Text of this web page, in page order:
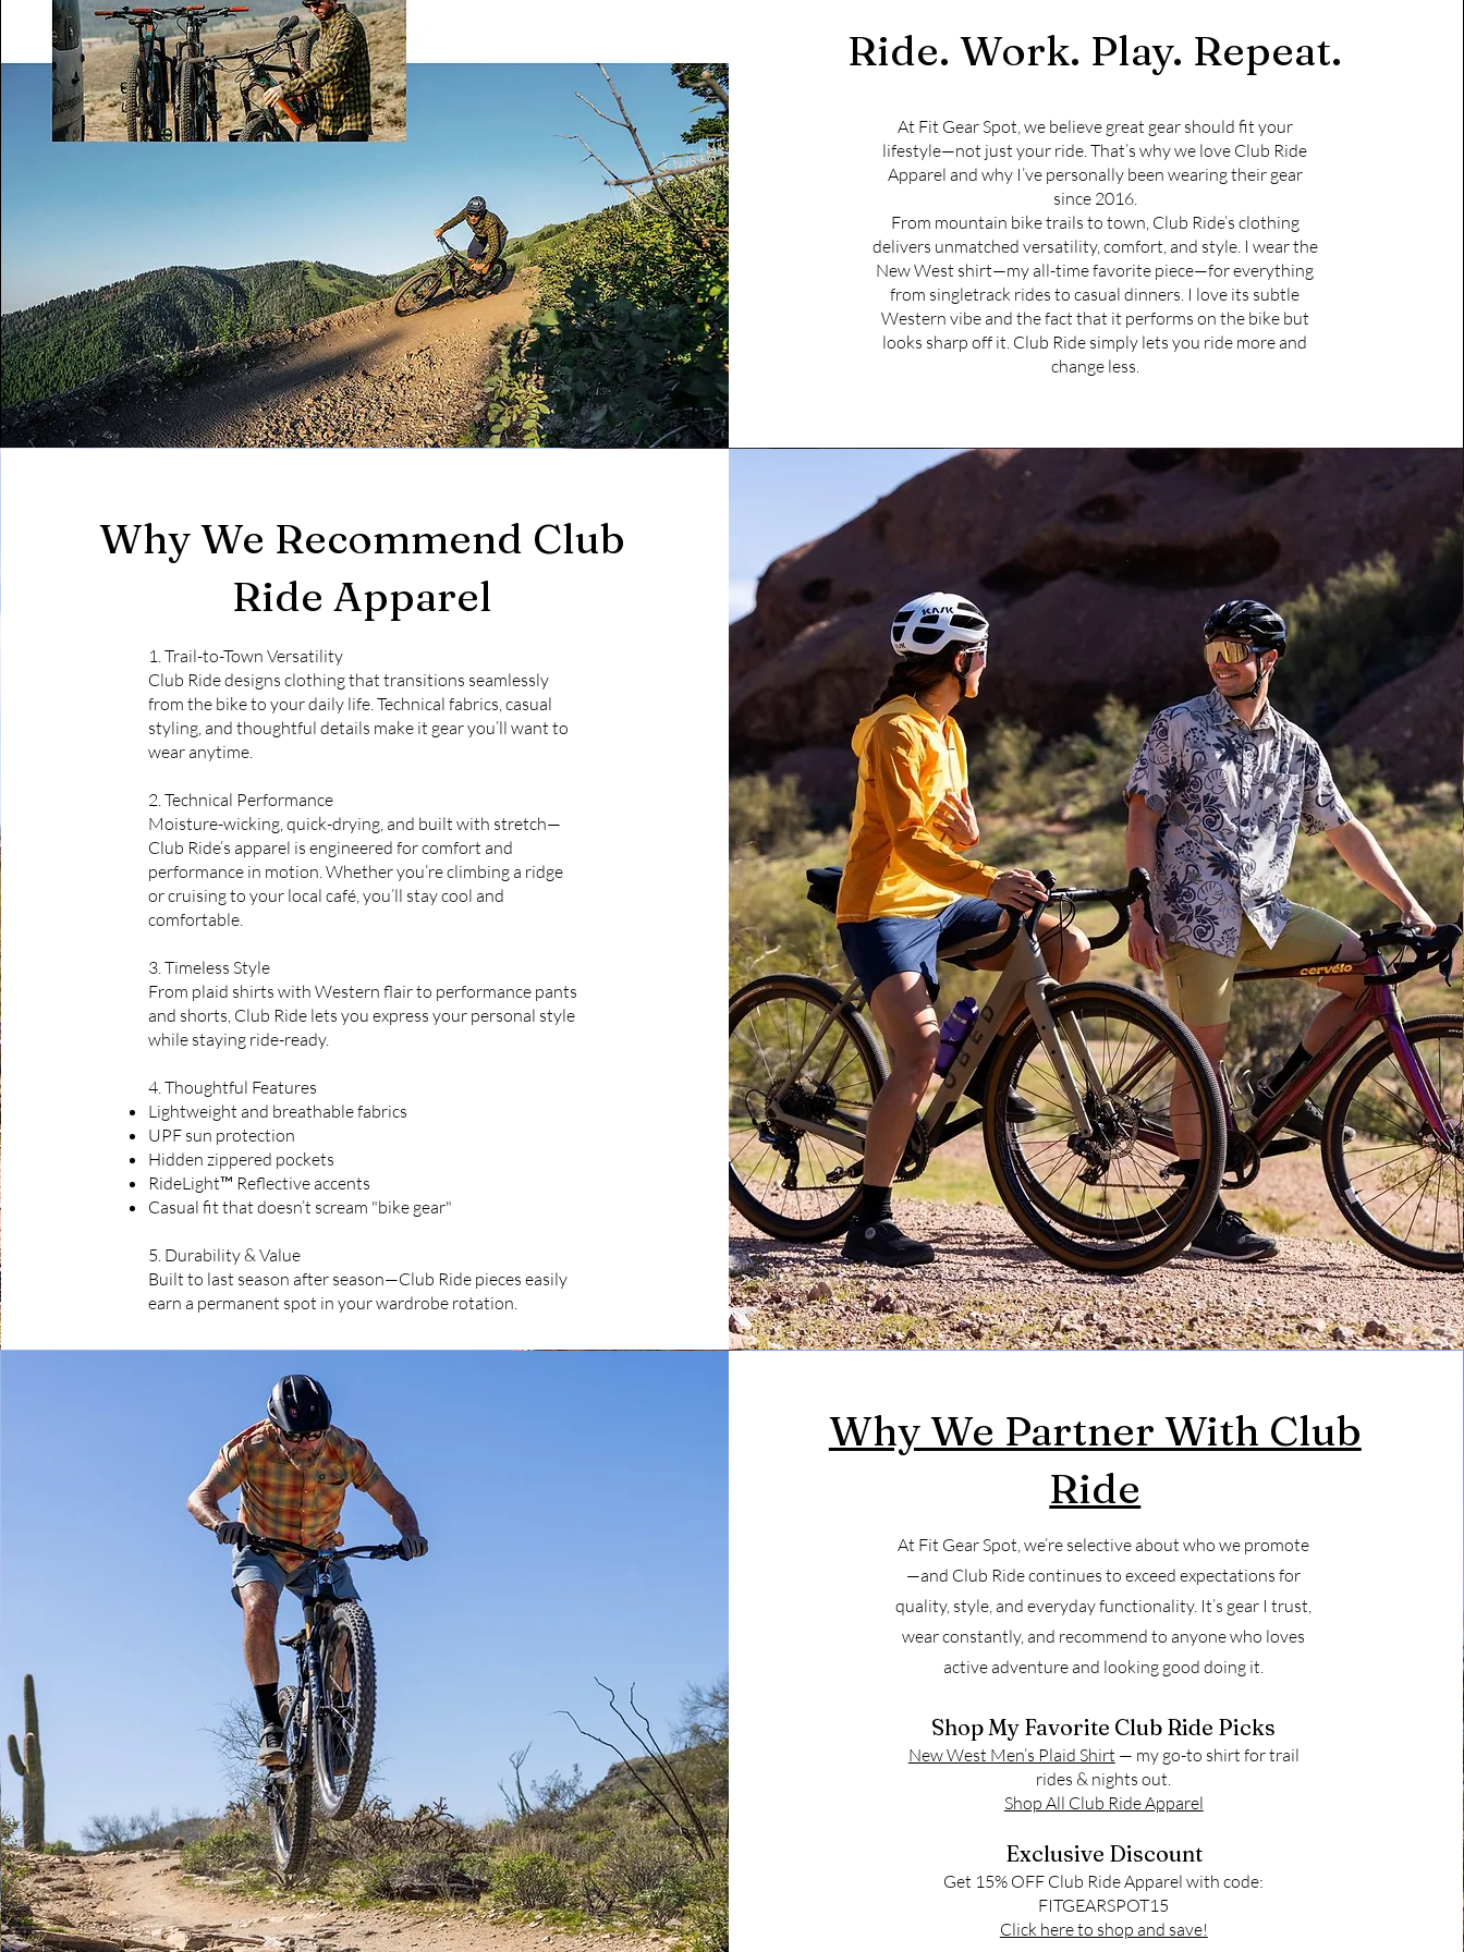
Ride. Work. Play. Repeat.
At Fit Gear Spot, we believe great gear should fit your
lifestyle—not just your ride. That’s why we love Club Ride
Apparel and why I’ve personally been wearing their gear
since 2016.
From mountain bike trails to town, Club Ride’s clothing
delivers unmatched versatility, comfort, and style. I wear the
New West shirt—my all-time favorite piece—for everything
from singletrack rides to casual dinners. I love its subtle
Western vibe and the fact that it performs on the bike but
looks sharp off it. Club Ride simply lets you ride more and
change less.
Why We Recommend Club
Ride Apparel
1. Trail-to-Town Versatility
Club Ride designs clothing that transitions seamlessly
from the bike to your daily life. Technical fabrics, casual
styling, and thoughtful details make it gear you’ll want to
wear anytime.
2. Technical Performance
Moisture-wicking, quick-drying, and built with stretch—
Club Ride’s apparel is engineered for comfort and
performance in motion. Whether you’re climbing a ridge
or cruising to your local café, you’ll stay cool and
comfortable.
3. Timeless Style
From plaid shirts with Western flair to performance pants
and shorts, Club Ride lets you express your personal style
while staying ride-ready.
4. Thoughtful Features
Lightweight and breathable fabrics
UPF sun protection
Hidden zippered pockets
RideLight™ Reflective accents
Casual fit that doesn’t scream "bike gear"
5. Durability & Value
Built to last season after season—Club Ride pieces easily
earn a permanent spot in your wardrobe rotation.
Why We Partner With Club
Ride
At Fit Gear Spot, we’re selective about who we promote
—and Club Ride continues to exceed expectations for
quality, style, and everyday functionality. It’s gear I trust,
wear constantly, and recommend to anyone who loves
active adventure and looking good doing it.
Shop My Favorite Club Ride Picks
New West Men’s Plaid Shirt — my go-to shirt for trail
rides & nights out.
Shop All Club Ride Apparel
Exclusive Discount
Get 15% OFF Club Ride Apparel with code:
FITGEARSPOT15
Click here to shop and save!